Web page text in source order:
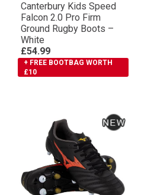
Canterbury Kids Speed
Falcon 2.0 Pro Firm
Ground Rugby Boots –
White
£54.99
+ FREE BOOTBAG WORTH
£10